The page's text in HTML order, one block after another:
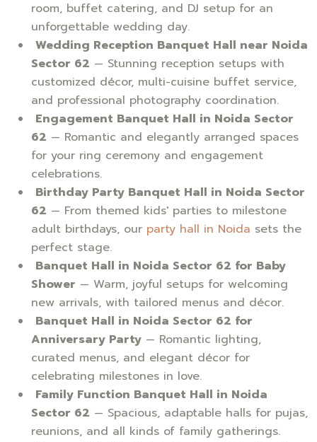
room, buffet catering, and DJ setup for an
unforgettable wedding day.
Wedding Reception Banquet Hall near Noida
Sector 62 — Stunning reception setups with
customized décor, multi-cuisine buffet service,
and professional photography coordination.
Engagement Banquet Hall in Noida Sector
62 — Romantic and elegantly arranged spaces
for your ring ceremony and engagement
celebrations.
Birthday Party Banquet Hall in Noida Sector
62 — From themed kids' parties to milestone
adult birthdays, our party hall in Noida sets the
perfect stage.
Banquet Hall in Noida Sector 62 for Baby
Shower — Warm, joyful setups for welcoming
new arrivals, with tailored menus and décor.
Banquet Hall in Noida Sector 62 for
Anniversary Party — Romantic lighting,
curated menus, and elegant décor for
celebrating milestones in love.
Family Function Banquet Hall in Noida
Sector 62 — Spacious, adaptable halls for pujas,
reunions, and all kinds of family gatherings.